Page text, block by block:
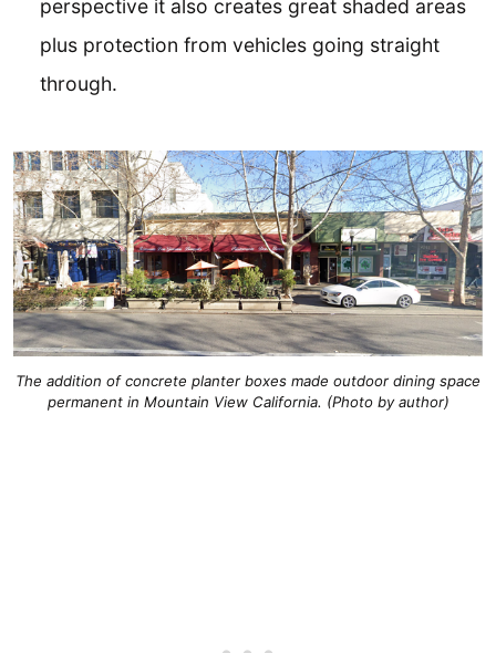
perspective it also creates great shaded areas
plus protection from vehicles going straight
through.
The addition of concrete planter boxes made outdoor dining space
permanent in Mountain View California. (Photo by author)